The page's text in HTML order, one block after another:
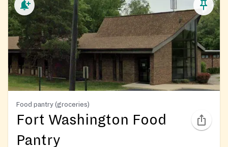
Food pantry (groceries)
Fort Washington Food
Pantry